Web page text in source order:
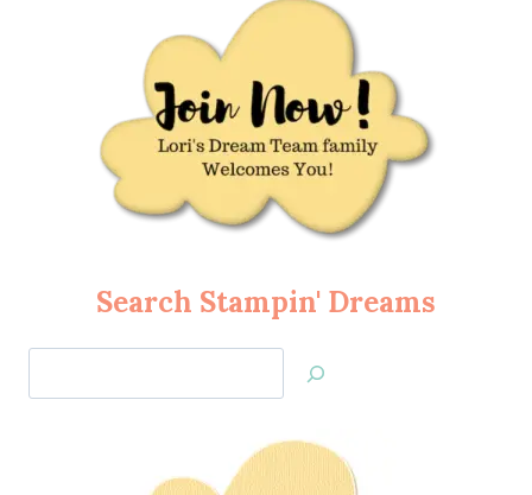
Search Stampin' Dreams
Jan’s